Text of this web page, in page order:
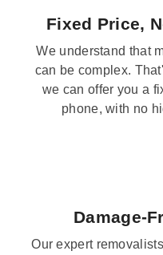
Fixed Price,
We understand that
can be complex.
we can offer you a
phone, with no
Damage-
Our expert